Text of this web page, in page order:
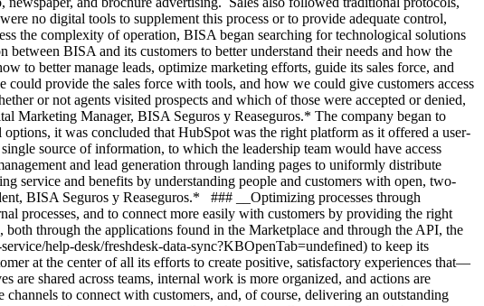
no digital tools to supplement this process or to provide adequate control,
the complexity of operation, BISA began searching for technological solutions
BISA and its customers to better understand their needs and how the
to better manage leads, optimize marketing efforts, guide its sales force, and
provide the sales force with tools, and how we could give customers access
or not agents visited prospects and which of those were accepted or denied,
Marketing Manager, BISA Seguros y Reaseguros.* The company began to
it was concluded that HubSpot was the right platform as it offered a user-
source of information, to which the leadership team would have access
and lead generation through landing pages to uniformly distribute
service and benefits by understanding people and customers with open, two-
BISA Seguros y Reaseguros.* ### __Optimizing processes through
processes, and to connect more easily with customers by providing the right
through the applications found in the Marketplace and through the API, the
help-desk/freshdesk-data-sync?KBOpenTab=undefined) to keep its
at the center of all its efforts to create positive, satisfactory experiences that—
shared across teams, internal work is more organized, and actions are
to connect with customers, and, of course, delivering an outstanding